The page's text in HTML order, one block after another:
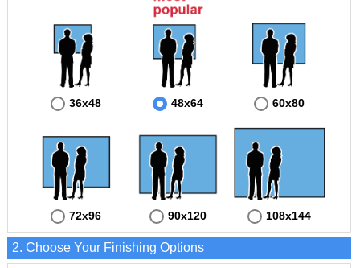
36x48 48x64 60x80
72x96 90x120 108x144
2. Choose Your Finishing Options